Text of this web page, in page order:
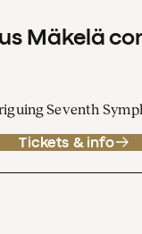
Mäkelä
Seventh
Tickets & info